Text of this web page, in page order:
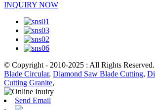
INQUIRY NOW
© Copyright - 2010-2025 : All Rights Reserved.
Blade Circular, Diamond Saw Blade Cutting,
Cutting Granite,
Send Email